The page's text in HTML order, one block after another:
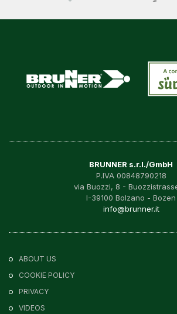
BRUNNER s.r.l./GmbH
P.IVA 00848790218
via Buozzi, 8 -
I-39100 Bolzano - Bozen
info@brunner.it
ABOUT US
COOKIE POLICY
PRIVACY
VIDEOS